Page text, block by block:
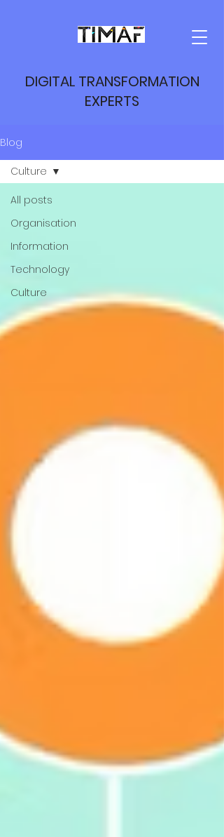
DIGITAL TRANSFORMATION
EXPERTS
Blog
All posts
Organisation
Information
Technology
Culture
Culture